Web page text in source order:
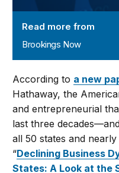
Read more from
Brookings Now
According to a new
Hathaway, the
and entrepreneurial
last three
all 50 states and
“Declining Business
States: A Look at the